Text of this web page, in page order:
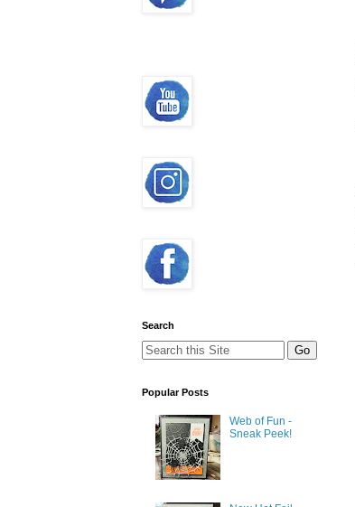
Search
Popular Posts
Web of Fun -
Sneak Peek!